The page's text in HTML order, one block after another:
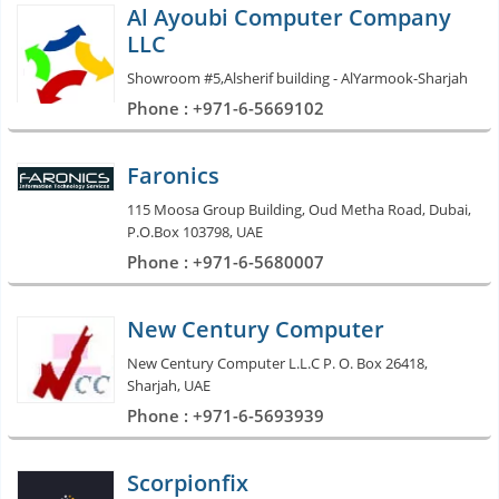
Al Ayoubi Computer Company
LLC
Showroom #5,Alsherif building - AlYarmook-Sharjah
Phone : +971-6-5669102
Faronics
115 Moosa Group Building, Oud Metha Road, Dubai,
P.O.Box 103798, UAE
Phone : +971-6-5680007
New Century Computer
New Century Computer L.L.C P. O. Box 26418,
Sharjah, UAE
Phone : +971-6-5693939
Scorpionfix